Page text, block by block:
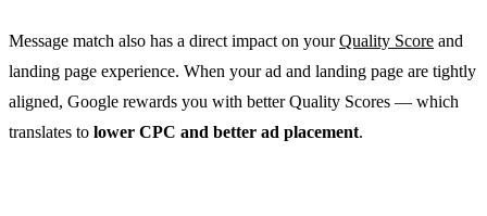
Message match also has a direct impact on yourQuality Score and
landing page experience. When your ad and landing page are tightly
aligned, Google rewards you with better Quality Scores — which
translates to lower CPC and better ad placement.